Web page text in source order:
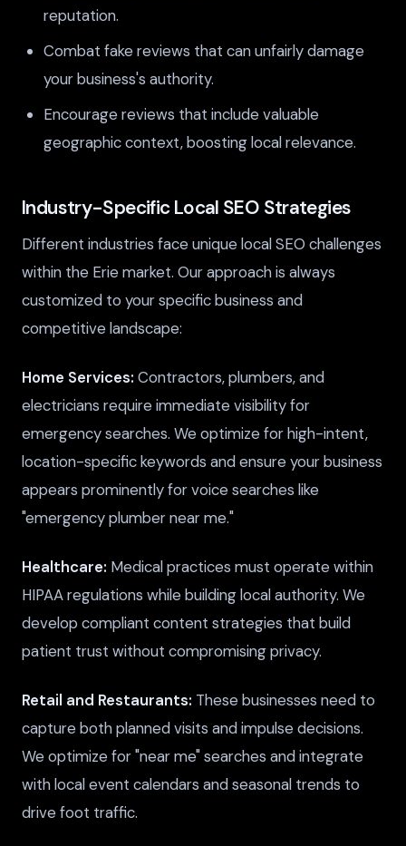
reputation.
Combat fake reviews that can unfairly damage
your business's authority.
Encourage reviews that include valuable
geographic context, boosting local relevance.
Industry-Specific Local SEO Strategies
Different industries face unique local SEO challenges
within the Erie market. Our approach is always
customized to your specific business and
competitive landscape:
Home Services: Contractors, plumbers, and
electricians require immediate visibility for
emergency searches. We optimize for high-intent,
location-specific keywords and ensure your business
appears prominently for voice searches like
"emergency plumber near me."
Healthcare: Medical practices must operate within
HIPAA regulations while building local authority. We
develop compliant content strategies that build
patient trust without compromising privacy.
Retail and Restaurants: These businesses need to
capture both planned visits and impulse decisions.
We optimize for "near me" searches and integrate
with local event calendars and seasonal trends to
drive foot traffic.